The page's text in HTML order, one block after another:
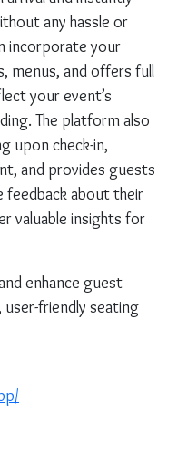
any hassle or
incorporate your
menus, and offers full
your event’s
The platform also
upon check-in,
and provides guests
about their
valuable insights for
enhance guest
friendly seating